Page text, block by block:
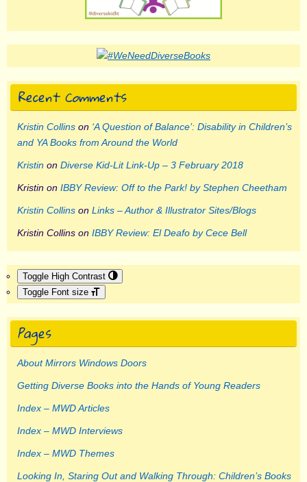
Recent Comments
Kristin Collins on ‘A Question of Balance’: Disability in Children’s
and YA Books from Around the World
Kristin on Diverse Kid-Lit Link-Up – 3 February 2018
Kristin on IBBY Review: Off to the Park! by Stephen Cheetham
Kristin Collins on Links – Author & Illustrator Sites/Blogs
Kristin Collins on IBBY Review: El Deafo by Cece Bell
Toggle High Contrast
Toggle Font size
Pages
About Mirrors Windows Doors
Getting Diverse Books into the Hands of Young Readers
Index – MWD Articles
Index – MWD Interviews
Index – MWD Themes
Looking In, Staring Out and Walking Through: Children’s Books